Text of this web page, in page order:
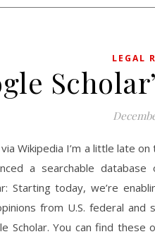
LEGAL
Wikipedia I’m a little late
a searchable
Starting today, we’re
from U.S. federal
Scholar. You can find these